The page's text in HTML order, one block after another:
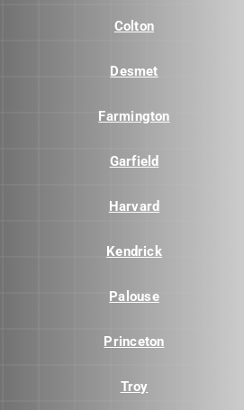
Colton
Desmet
Farmington
Garfield
Harvard
Kendrick
Palouse
Princeton
Troy